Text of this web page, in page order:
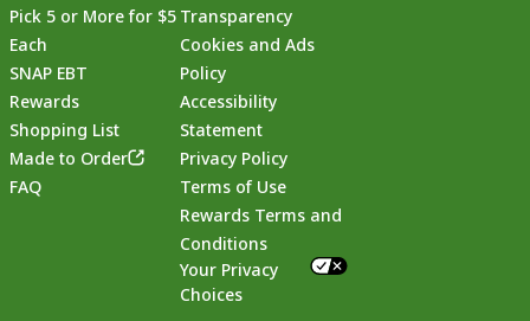
Footer
Pick 5 or More for $5
Each
SNAP EBT
Rewards
Shopping List
Made to Order
FAQ
Transparency
Cookies and Ads
Policy
Accessibility
Statement
Privacy Policy
Terms of Use
Rewards Terms and
Conditions
Your Privacy
Choices